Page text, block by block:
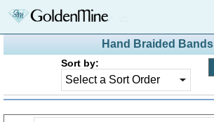
Hand Braided Bands
Sort by: